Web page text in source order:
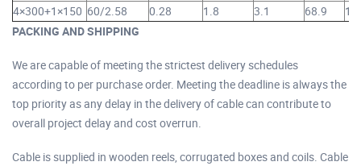
4×300+1×150 60/2.58 0.28 1.8 3.1 68.9
PACKING AND SHIPPING
We are capable of meeting the strictest delivery schedules
according to per purchase order. Meeting the deadline is always the
top priority as any delay in the delivery of cable can contribute to
overall project delay and cost overrun.
Cable is supplied in wooden reels, corrugated boxes and coils. Cable